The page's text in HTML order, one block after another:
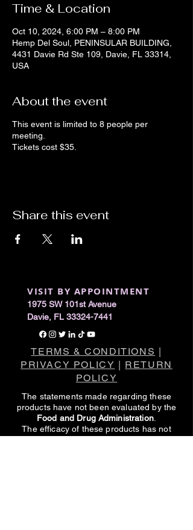
Time & Location
Oct 10, 2024, 6:00 PM – 8:00 PM
Hemp Del Soul, PENINSULAR BUILDING,
4431 Davie Rd Ste 109, Davie, FL 33314,
USA
About the event
This event is limited to 8 people per
meeting.
Tickets cost $35.
Share this event
VISIT BY APPOINTMENT
1975 SW 101st Avenue
Davie, FL 33324-7441
TERMS & CONDITIONS |
PRIVACY POLICY | RETURN
POLICY
The statements made regarding these
products have not been evaluated by the
Food and Drug Administration.
The efficacy of these products has not